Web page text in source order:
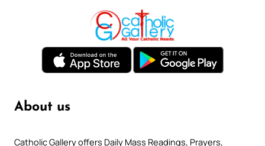
About us
Catholic Gallery offers Daily Mass Readings, Prayers,